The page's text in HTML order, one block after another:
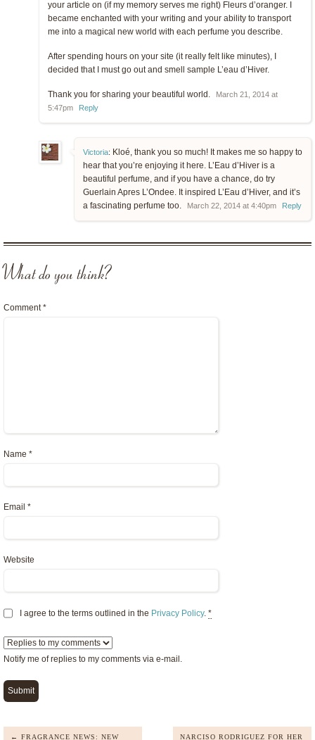
your article on (if my memory serves me right) Fleurs d’oranger. I
became enchanted with your writing and your ability to transport
me into a magical new world with each perfume you describe.
After spending hours on your site (it really felt like minutes), I
decided that I must go out and smell sample L’eau d’Hiver.
Thank you for sharing your beautiful world.
March 21, 2014 at
5:47pm
Reply
Victoria: Kloé, thank you so much! It makes me so happy to
hear that you’re enjoying it here. L’Eau d’Hiver is a
beautiful perfume, and if you have a chance, do try
Guerlain Apres L’Ondee. It inspired L’Eau d’Hiver, and it’s
a fascinating perfume too.
March 22, 2014 at 4:40pm Reply
What do you think?
Comment*
Name *
Email *
Website
I agree to the terms outlined in the Privacy Policy. *
Notify me of replies to my comments via e-mail.
← FRAGRANCE NEWS: NEW
NARCISO RODRIGUEZ FOR HER